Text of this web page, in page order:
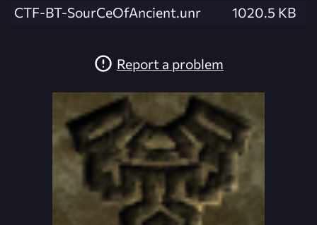
CTF-BT-SourCeOfAncient.unr
1020.5 KB
Report a problem